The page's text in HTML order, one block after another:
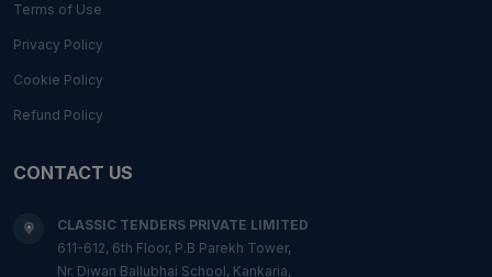
Terms of Use
Privacy Policy
Cookie Policy
Refund Policy
CONTACT US
CLASSIC TENDERS PRIVATE LIMITED
611-612, 6th Floor, P.B Parekh Tower,
Nr. Diwan Ballubhai School, Kankaria,